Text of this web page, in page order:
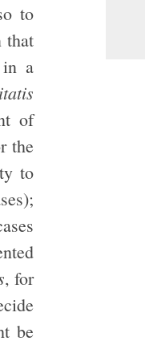
to
that
in a
of
the
to
, for
be